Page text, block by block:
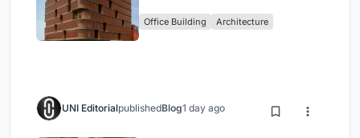
Office Building Architecture
UNI EditorialpublishedBlog1 day ago